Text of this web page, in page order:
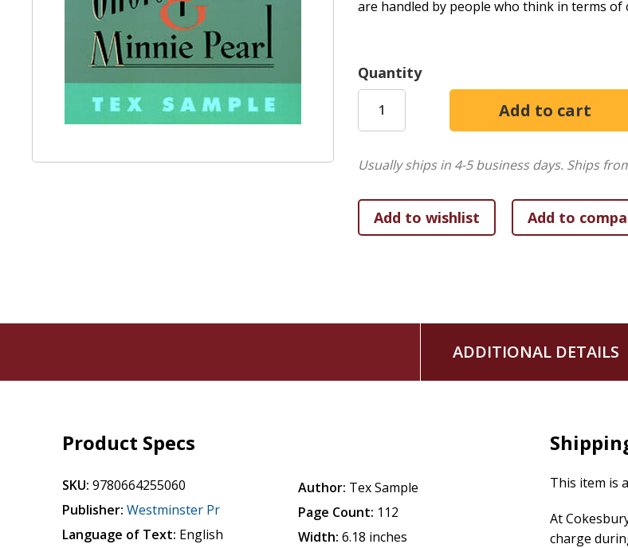
are handled by people who think in terms
Quantity
Usually ships in 4-5 business days. Ships
ADDITIONAL DETAILS
Product Specs
SKU: 9780664255060
Publisher: Westminster Pr
Language of Text: English
Author: Tex Sample
Page Count: 112
Width: 6.18 inches
This item is
At
charge